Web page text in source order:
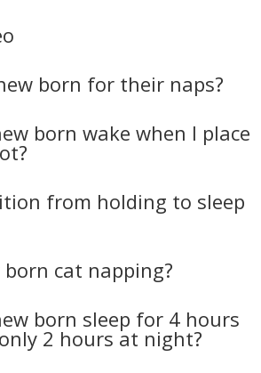
born for their naps?
born wake when I place
from holding to sleep
cat napping?
born sleep for 4 hours
2 hours at night?